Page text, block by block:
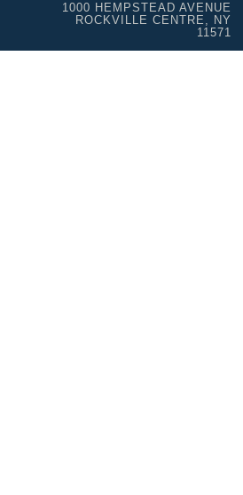
1000 HEMPSTEAD AVENUE
ROCKVILLE CENTRE, NY
11571